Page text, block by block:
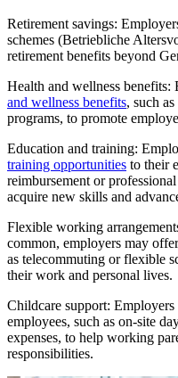
Retirement savings:
schemes (Betriebliche
retirement benefits beyond
Health and wellness
and wellness benefits, such
programs, to promote
Education and training:
training opportunities to their
reimbursement or
acquire new skills and
Flexible working
common, employers may
as telecommuting or flexible
their work and personal lives.
Childcare support:
employees, such as on-site
expenses, to help working
responsibilities.